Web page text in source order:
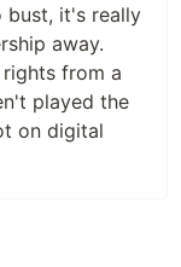
bust, it's really
away.
from a
played the
on digital